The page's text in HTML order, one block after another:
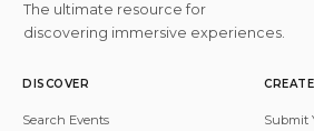
The ultimate resource for
discovering immersive experiences.
DISCOVER
Search Events
CREATE
Submit